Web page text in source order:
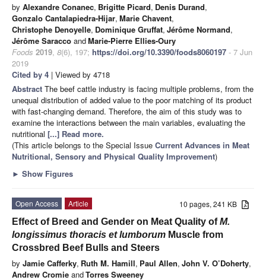
by Alexandre Conanec, Brigitte Picard, Denis Durand,
Gonzalo Cantalapiedra-Hijar, Marie Chavent,
Christophe Denoyelle, Dominique Gruffat, Jérôme Normand,
Jérôme Saracco andMarie-Pierre Ellies-Oury
Foods 2019, 8(6), 197; https://doi.org/10.3390/foods8060197 - 7 Jun
2019
Cited by 4 | Viewed by 4718
Abstract The beef cattle industry is facing multiple problems, from the
unequal distribution of added value to the poor matching of its product
with fast-changing demand. Therefore, the aim of this study was to
examine the interactions between the main variables, evaluating the
nutritional [...] Read more.
(This article belongs to the Special Issue Current Advances in Meat
Nutritional, Sensory and Physical Quality Improvement)
► Show Figures
10 pages, 241 KB
Open Access
Article
Effect of Breed and Gender on Meat Quality ofM.
longissimus thoracis et lumborum Muscle from
Crossbred Beef Bulls and Steers
by Jamie Cafferky, Ruth M. Hamill, Paul Allen, John V. O’Doherty,
Andrew Cromie andTorres Sweeney